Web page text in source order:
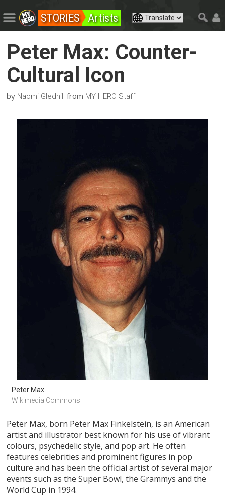
STORIES Artists
Peter Max: Counter-
Cultural Icon
by Naomi Gledhill from MY HERO Staff
Peter Max
Wikimedia Commons
Peter Max, born Peter Max Finkelstein, is an American
artist and illustrator best known for his use of vibrant
colours, psychedelic style, and pop art. He often
features celebrities and prominent figures in pop
culture and has been the official artist of several major
events such as the Super Bowl, the Grammys and the
World Cup in 1994.